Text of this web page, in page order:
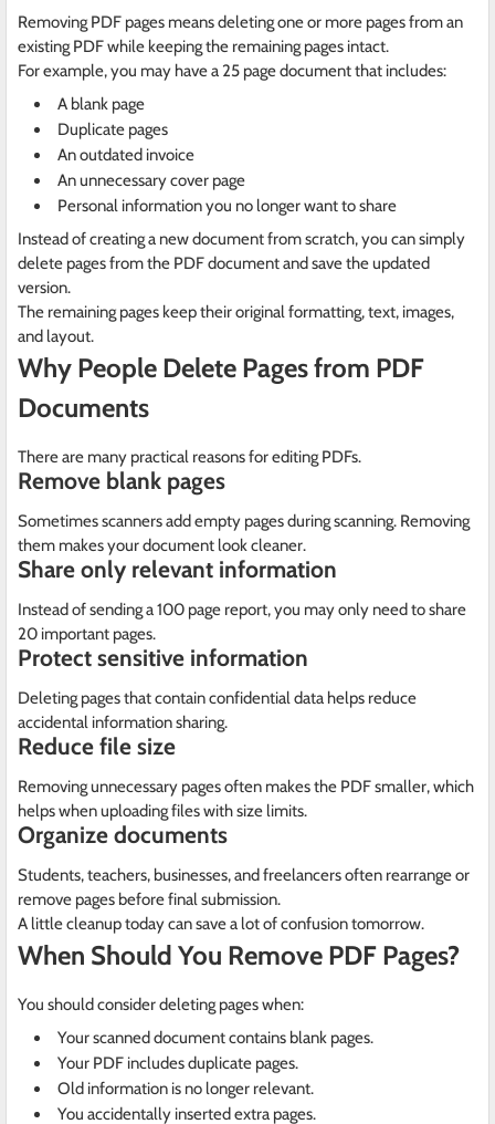
Removing PDF pages means deleting one or more pages from an
existing PDF while keeping the remaining pages intact.
For example, you may have a 25 page document that includes:
A blank page
Duplicate pages
An outdated invoice
An unnecessary cover page
Personal information you no longer want to share
Instead of creating a new document from scratch, you can simply
delete pages from the PDF document and save the updated
version.
The remaining pages keep their original formatting, text, images,
and layout.
Why People Delete Pages from PDF
Documents
There are many practical reasons for editing PDFs.
Remove blank pages
Sometimes scanners add empty pages during scanning. Removing
them makes your document look cleaner.
Share only relevant information
Instead of sending a 100 page report, you may only need to share
20 important pages.
Protect sensitive information
Deleting pages that contain confidential data helps reduce
accidental information sharing.
Reduce file size
Removing unnecessary pages often makes the PDF smaller, which
helps when uploading files with size limits.
Organize documents
Students, teachers, businesses, and freelancers often rearrange or
remove pages before final submission.
A little cleanup today can save a lot of confusion tomorrow.
When Should You Remove PDF Pages?
You should consider deleting pages when:
Your scanned document contains blank pages.
Your PDF includes duplicate pages.
Old information is no longer relevant.
You accidentally inserted extra pages.